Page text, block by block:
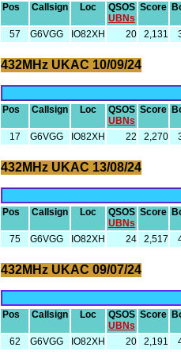
Pos Callsign Loc
QSOS
UBNs
Score
57
G6VGG IO82XH 20 2,131
432MHz UKAC 10/09/24
Pos Callsign Loc
QSOS
UBNs
Score
17
G6VGG IO82XH 22 2,270
432MHz UKAC 13/08/24
Pos Callsign Loc
QSOS
UBNs
Score
75
G6VGG IO82XH 24 2,517
432MHz UKAC 09/07/24
Pos Callsign Loc
QSOS
UBNs
Score
62
G6VGG IO82XH 20 2,191